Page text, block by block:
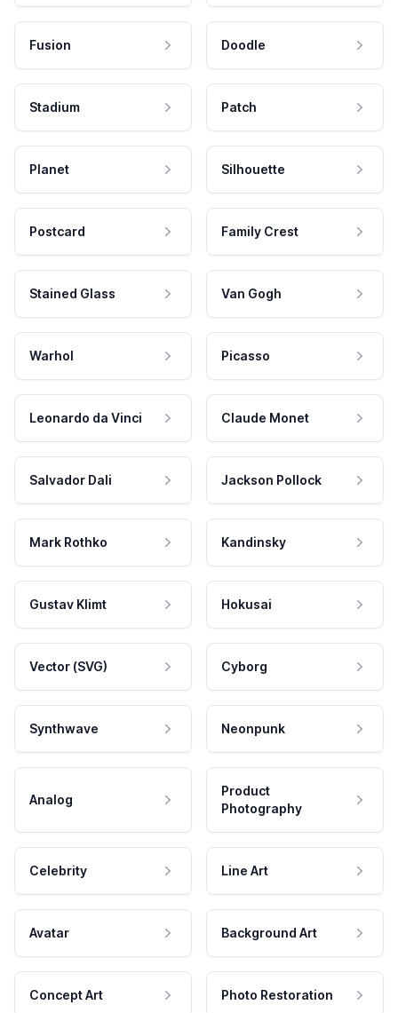
Fusion Doodle
Stadium Patch
Planet Silhouette
Postcard Family Crest
Stained Glass Van Gogh
Warhol Picasso
Leonardo da Vinci Claude Monet
Salvador Dali Jackson Pollock
Mark Rothko Kandinsky
Gustav Klimt Hokusai
Vector (SVG) Cyborg
Synthwave Neonpunk
Analog
Product
Photography
Celebrity Line Art
Avatar Background Art
Concept Art Photo Restoration